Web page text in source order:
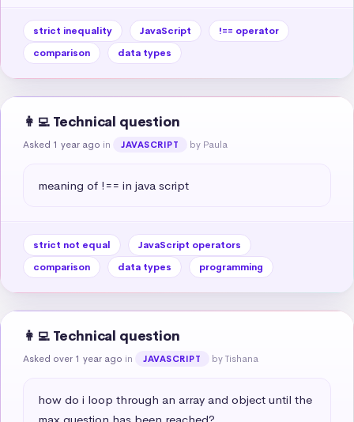
strict inequality JavaScript
!== operator
comparison
data types
👩‍💻 Technical question
Asked 1 year ago in JAVASCRIPT by Paula
meaning of !== in java script
strict not equal
JavaScript operators
comparison
data types programming
👩‍💻 Technical question
Asked over 1 year ago in JAVASCRIPT by Tishana
how do i loop through an array and object until the
max question has been reached?